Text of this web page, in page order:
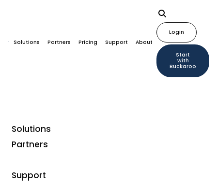
Solutions Partners Pricing Support About
Login
Start
with
Buckaroo
Solutions
Partners
Support
Payment methods